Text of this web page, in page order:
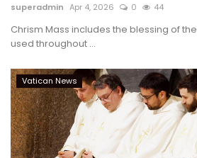
superadmin Apr 4, 2026 0 44
Chrism Mass includes the blessing of
used throughout ...
Vatican News